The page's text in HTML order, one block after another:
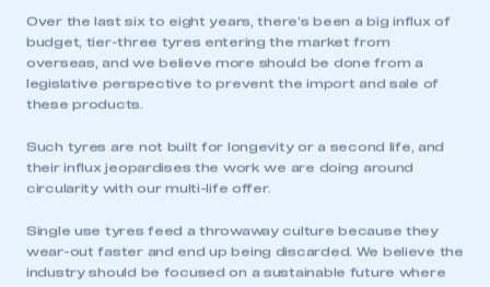
My organisation has an SMMT membership and I
need to register for an account
membership
Over the last six to eight years, there’s been a big influx of
budget, tier-three tyres entering the market from
overseas, and we believe more should be done from a
legislative perspective to prevent the import and sale of
these products.
Such tyres are not built for longevity or a second life, and
their influx jeopardises the work we are doing around
circularity with our multi-life offer.
Single use tyres feed a throwaway culture because they
wear-out faster and end up being discarded. We believe the
industry should be focused on a sustainable future where